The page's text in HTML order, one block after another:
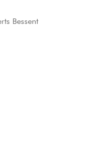
Bessent